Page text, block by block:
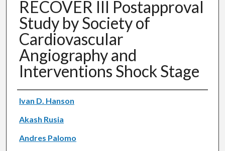
RECOVER III Postapproval
Study by Society of
Cardiovascular
Angiography and
Interventions Shock Stage
Authors
Ivan D. Hanson
Akash Rusia
Andres Palomo